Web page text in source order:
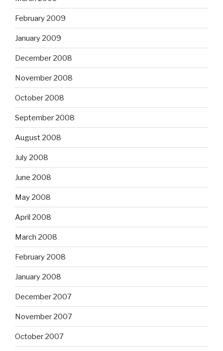
February 2009
January 2009
December 2008
November 2008
October 2008
September 2008
August 2008
July 2008
June 2008
May 2008
April 2008
March 2008
February 2008
January 2008
December 2007
November 2007
October 2007